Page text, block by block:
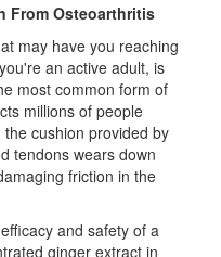
From Osteoarthritis
may have you reaching
an active adult, is
most common form of
millions of people
cushion provided by
tendons wears down
friction in the
and safety of a
ginger extract in